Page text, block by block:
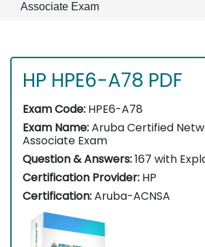
Associate Exam
HP HPE6-A78 PDF
Exam Code: HPE6-A78
Exam Name:Aruba Certified
Associate Exam
Question & Answers:167 with
Certification Provider: HP
Certification:Aruba-ACNSA